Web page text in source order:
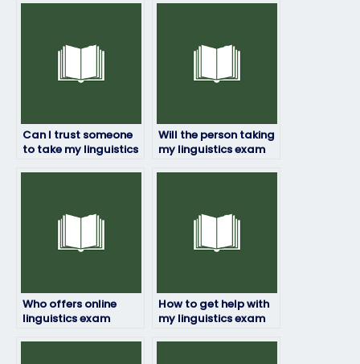
Can I trust someone
to take my linguistics
Will the person taking
my linguistics exam
Who offers online
linguistics exam
How to get help with
my linguistics exam